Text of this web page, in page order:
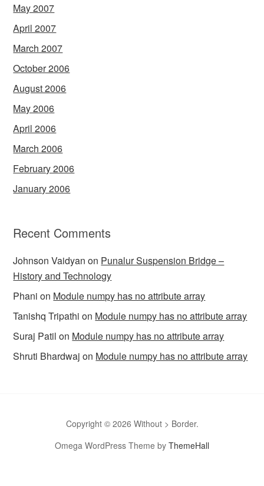
May 2007
April 2007
March 2007
October 2006
August 2006
May 2006
April 2006
March 2006
February 2006
January 2006
Recent Comments
Johnson Vaidyan on Punalur Suspension Bridge –
History and Technology
Phani on Module numpy has no attribute array
Tanishq Tripathi on Module numpy has no attribute array
Suraj Patil on Module numpy has no attribute array
Shruti Bhardwaj on Module numpy has no attribute array
Copyright © 2026 Without > Border.
Omega WordPress Theme by ThemeHall